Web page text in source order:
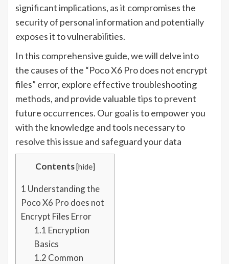
significant implications, as it compromises the
security of personal information and potentially
exposes it to vulnerabilities.
In this comprehensive guide, we will delve into
the causes of the “Poco X6 Pro does not encrypt
files” error, explore effective troubleshooting
methods, and provide valuable tips to prevent
future occurrences. Our goal is to empower you
with the knowledge and tools necessary to
resolve this issue and safeguard your data
Contents[hide]
1 Understanding the
Poco X6 Pro does not
Encrypt Files Error
1.1 Encryption
Basics
1.2 Common